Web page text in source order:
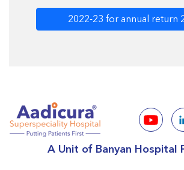
2022-23 for annual return
A Unit of Banyan Hospital